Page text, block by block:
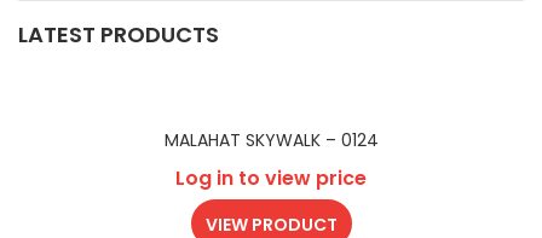
LATEST PRODUCTS
MALAHAT SKYWALK – 0124
Log in to view price
VIEW PRODUCT